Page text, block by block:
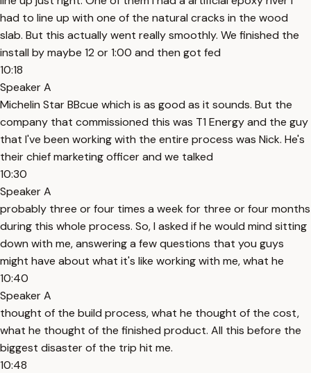
had to line up with one of the natural cracks in the wood
slab. But this actually went really smoothly. We finished the
install by maybe 12 or 1:00 and then got fed
10:18
Speaker A
Michelin Star BBcue which is as good as it sounds. But the
company that commissioned this was T1 Energy and the guy
that I've been working with the entire process was Nick. He's
their chief marketing officer and we talked
10:30
Speaker A
probably three or four times a week for three or four months
during this whole process. So, I asked if he would mind sitting
down with me, answering a few questions that you guys
might have about what it's like working with me, what he
10:40
Speaker A
thought of the build process, what he thought of the cost,
what he thought of the finished product. All this before the
biggest disaster of the trip hit me.
10:48